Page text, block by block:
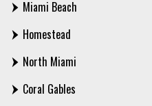
Miami Beach
Homestead
North Miami
Coral Gables